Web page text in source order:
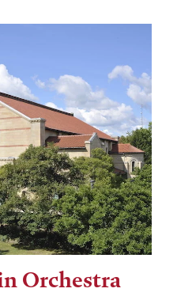
Orchestra